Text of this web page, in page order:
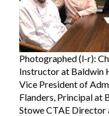
Photographed (l-r):
Instructor at Baldwin
Vice President of
Flanders, Principal at
Stowe CTAE Director